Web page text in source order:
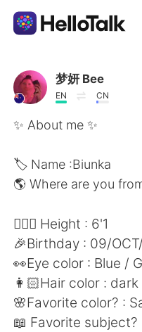
語学交換アプリ
AI Grammar
繁體中文
العربية
Deutsch
梦妍 Bee
EN CN
✨ About me ✨
🏷 Name :Biunka
🌎 Where are you
🧍🏻‍♀️ Height : 6'1
🎉Birthday : 09/
👀Eye color : Blue /
👩🏻Hair color :
🌸Favorite color? :
📖 Favorite subject?